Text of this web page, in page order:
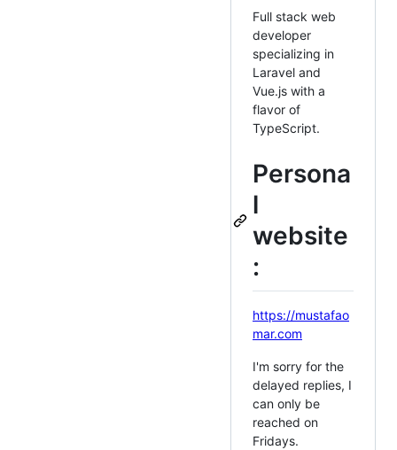
Full stack web
developer
specializing in
Laravel and
Vue.js with a
flavor of
TypeScript.
Persona
l
website
:
https://mustafao
mar.com
I'm sorry for the
delayed replies, I
can only be
reached on
Fridays.